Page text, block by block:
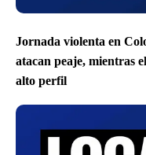
Jornada violenta en
atacan peaje, mientras
alto perfil